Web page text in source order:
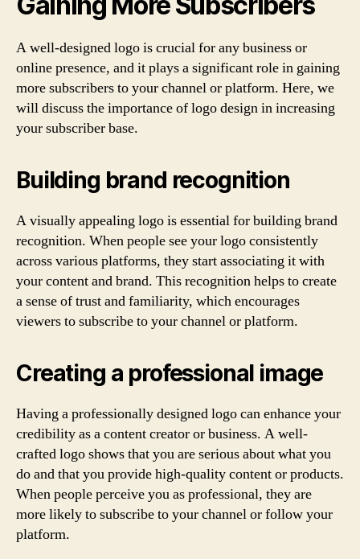
A well-designed logo is crucial for any business or
online presence, and it plays a significant role in gaining
more subscribers to your channel or platform. Here, we
will discuss the importance of logo design in increasing
your subscriber base.
Building brand recognition
A visually appealing logo is essential for building brand
recognition. When people see your logo consistently
across various platforms, they start associating it with
your content and brand. This recognition helps to create
a sense of trust and familiarity, which encourages
viewers to subscribe to your channel or platform.
Creating a professional image
Having a professionally designed logo can enhance your
credibility as a content creator or business. A well-
crafted logo shows that you are serious about what you
do and that you provide high-quality content or products.
When people perceive you as professional, they are
more likely to subscribe to your channel or follow your
platform.